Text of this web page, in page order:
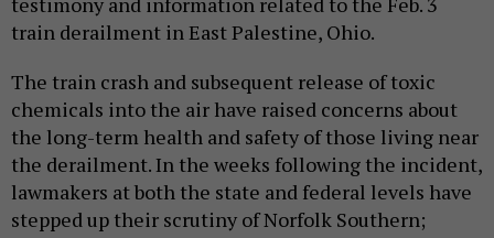
train derailment in East Palestine, Ohio.
The train crash and subsequent release of toxic
chemicals into the air have raised concerns about
the long-term health and safety of those living near
the derailment. In the weeks following the incident,
lawmakers at both the state and federal levels have
stepped up their scrutiny of Norfolk Southern;